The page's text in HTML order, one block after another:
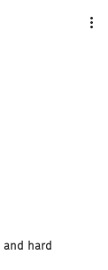
hard